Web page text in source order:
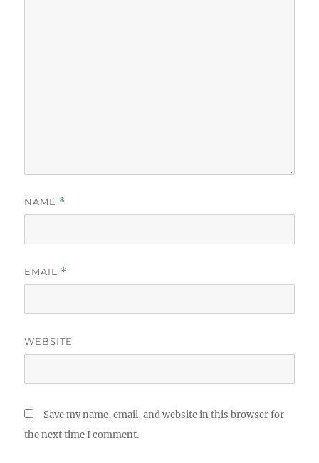
NAME *
EMAIL *
WEBSITE
Save my name, email, and website in this browser for
the next time I comment.